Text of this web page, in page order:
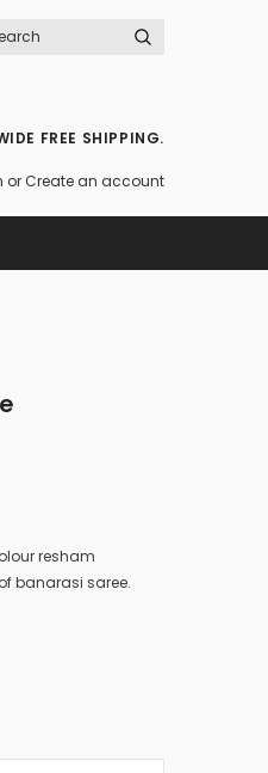
FREE SHIPPING.
orCreate an account
resham
banarasi saree.